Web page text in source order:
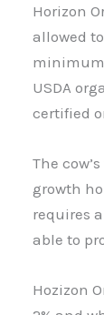
Horizon
allowed
minimum
USDA
certified
The
growth
requires
able to
Hozizon